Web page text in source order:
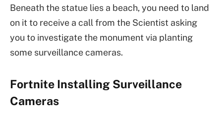
Beneath the statue lies a beach, you need to land
on it to receive a call from the Scientist asking
you to investigate the monument via planting
some surveillance cameras.
Fortnite Installing Surveillance
Cameras